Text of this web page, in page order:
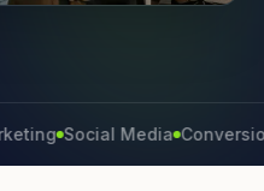
Social Media Conversion Rate